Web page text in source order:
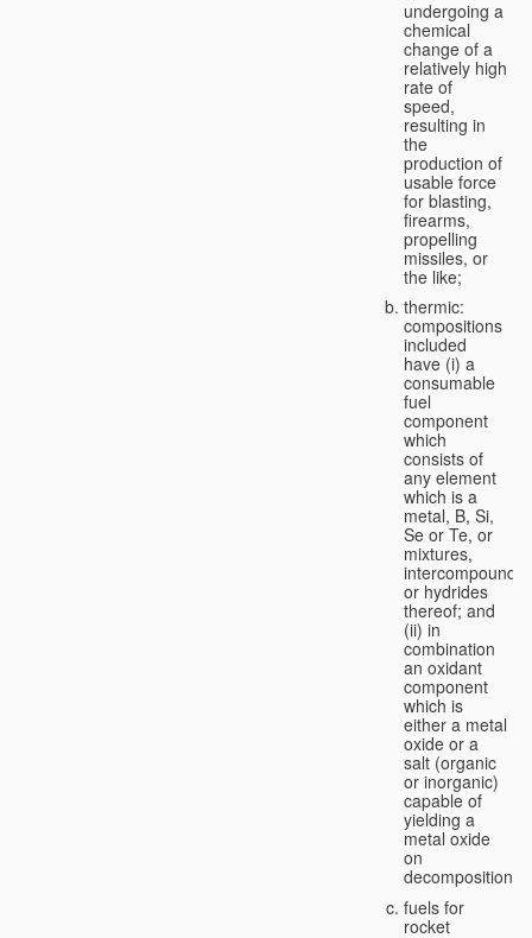
undergoing a
chemical
change of a
relatively high
rate of
speed,
resulting in
the
production of
usable force
for blasting,
firearms,
propelling
missiles, or
the like;
thermic:
compositions
included
have (i) a
consumable
fuel
component
which
consists of
any element
which is a
metal, B, Si,
Se or Te, or
mixtures,
intercompounds,
or hydrides
thereof; and
(ii) in
combination
an oxidant
component
which is
either a metal
oxide or a
salt (organic
or inorganic)
capable of
yielding a
metal oxide
on
decomposition;
fuels for
rocket